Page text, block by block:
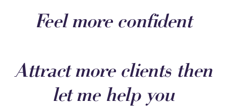
Feel more confident
Attract more clients then
let me help you